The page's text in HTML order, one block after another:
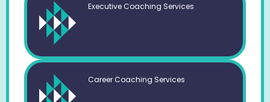
Executive Coaching Services
Career Coaching Services